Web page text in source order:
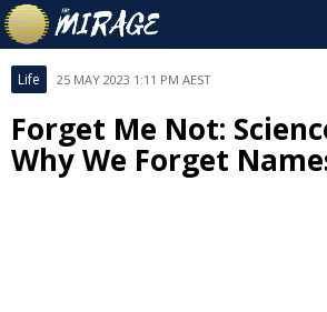
Life 25 MAY 2023 1:11 PM AEST
Forget Me Not:
Why We Forget